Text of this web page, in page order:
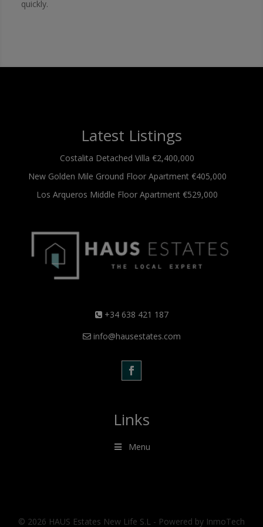
quickly.
Latest Listings
Costalita Detached Villa €2,400,000
New Golden Mile Ground Floor Apartment €405,000
Los Arqueros Middle Floor Apartment €529,000
+34 638 421 187
info@hausestates.com
Links
Menu
© 2026 HAUS Estates New Life S.L - Powered by InmoTech